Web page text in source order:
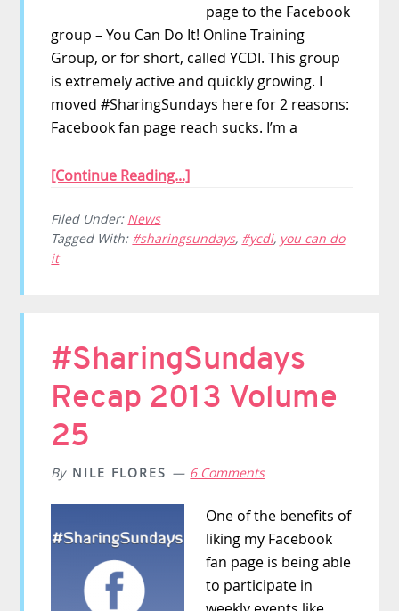
page to the Facebook
group – You Can Do It! Online Training
Group, or for short, called YCDI. This group
is extremely active and quickly growing. I
moved #SharingSundays here for 2 reasons:
Facebook fan page reach sucks. I’m a
[Continue Reading...]
Filed Under: News
Tagged With: #sharingsundays, #ycdi, you can do
it
#SharingSundays
Recap 2013 Volume
25
By NILE FLORES 6 Comments
One of the benefits of
liking my Facebook
fan page is being able
to participate in